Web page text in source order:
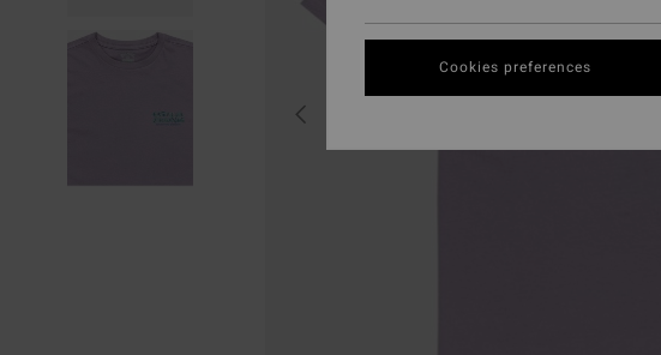
Cookies preferences